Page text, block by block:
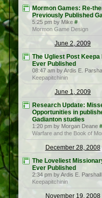
Mormon Games: Re-
Previously Published
5:25 pm by Mike #
Mormon Game Design
June 2, 2009
The Ugliest Post Keepa
Ever Published
08:47 am by Ardis E. Parshall
Keepapitchinin
June 1, 2009
Research Update:
Opportunities in
Gadianton studies
1:20 pm by Morgan Deane #
Warfare and the Book of
December 28, 2008
The Loveliest
Ever Published
2:34 pm by Ardis E. Parshall
Keepapitchinin
November 19, 2008